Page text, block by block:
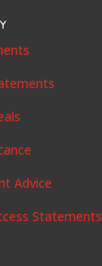
Advice
Statements